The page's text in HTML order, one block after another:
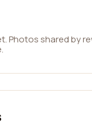
Photos shared by